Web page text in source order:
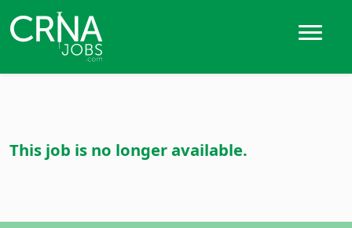
This job is no longer available.